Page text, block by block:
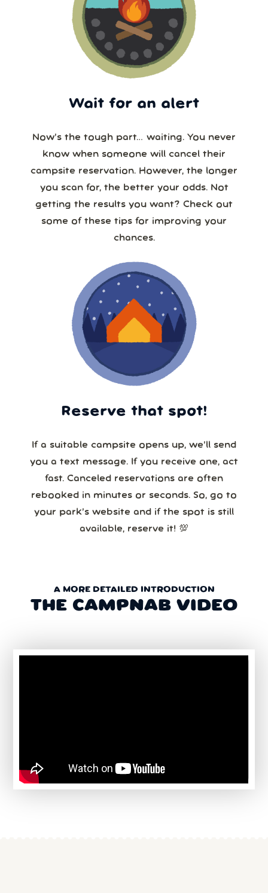
Wait for an alert
Now’s the tough part… waiting. You never
know when someone will cancel their
campsite reservation. However, the longer
you scan for, the better your odds. Not
getting the results you want? Check out
some of these tips for improving your
chances.
Reserve that spot!
If a suitable campsite opens up, we’ll send
you a text message. If you receive one, act
fast. Canceled reservations are often
rebooked in minutes or seconds. So, go to
your park’s website and if the spot is still
available, reserve it! 💯
A MORE DETAILED INTRODUCTION
THE CAMPNAB VIDEO